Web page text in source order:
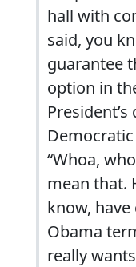
hall with
said, you
guarantee
option in
“Whoa,
mean that.
know,
Obama
really